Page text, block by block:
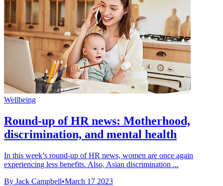
Wellbeing
Round-up of HR news: Motherhood,
discrimination, and mental health
In this week’s round-up of HR news, women are once again
experiencing less benefits. Also, Asian discrimination ...
By Jack Campbell•March 17 2023